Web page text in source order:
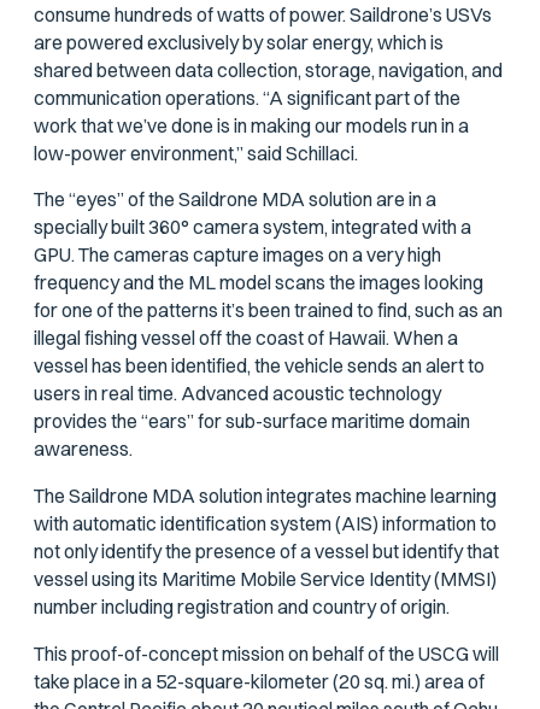
consume hundreds of watts of power. Saildrone’s USVs
are powered exclusively by solar energy, which is
shared between data collection, storage, navigation, and
communication operations. “A significant part of the
work that we’ve done is in making our models run in a
low-power environment,” said Schillaci.
The “eyes” of the Saildrone MDA solution are in a
specially built 360° camera system, integrated with a
GPU. The cameras capture images on a very high
frequency and the ML model scans the images looking
for one of the patterns it’s been trained to find, such as an
illegal fishing vessel off the coast of Hawaii. When a
vessel has been identified, the vehicle sends an alert to
users in real time. Advanced acoustic technology
provides the “ears” for sub-surface maritime domain
awareness.
The Saildrone MDA solution integrates machine learning
with automatic identification system (AIS) information to
not only identify the presence of a vessel but identify that
vessel using its Maritime Mobile Service Identity (MMSI)
number including registration and country of origin.
This proof-of-concept mission on behalf of the USCG will
take place in a 52-square-kilometer (20 sq. mi.) area of